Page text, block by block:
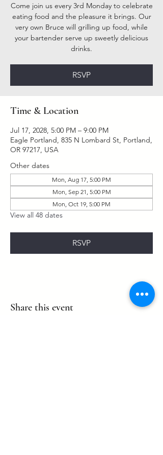
Come join us every 3rd Monday to celebrate
eating food and the pleasure it brings. Our
very own Bruce will grilling up food, while
your bartender serve up sweetly delicious
drinks.
RSVP
Time & Location
Jul 17, 2028, 5:00 PM – 9:00 PM
Eagle Portland, 835 N Lombard St, Portland,
OR 97217, USA
Other dates
Mon, Aug 17, 5:00 PM
Mon, Sep 21, 5:00 PM
Mon, Oct 19, 5:00 PM
View all 48 dates
RSVP
Share this event